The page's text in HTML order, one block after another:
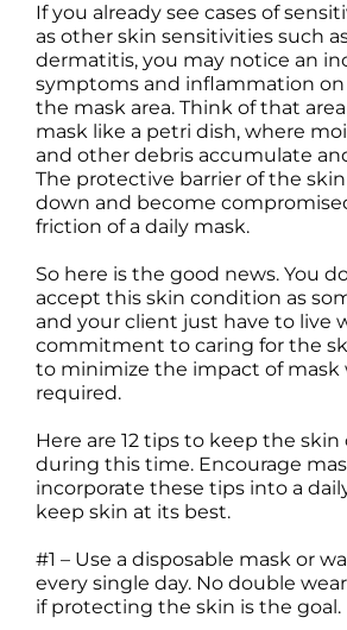
If you already see cases of
as other skin sensitivities such
dermatitis, you may notice an
symptoms and inflammation
the mask area. Think of that
mask like a petri dish, where
and other debris accumulate
The protective barrier of the
down and become
friction of a daily mask.
So here is the good news. You
accept this skin condition as
and your client just have to live
commitment to caring for the
to minimize the impact of mask
required.
Here are 12 tips to keep the skin
during this time. Encourage
incorporate these tips into a
keep skin at its best.
#1 – Use a disposable mask or
every single day. No double
if protecting the skin is the goal.